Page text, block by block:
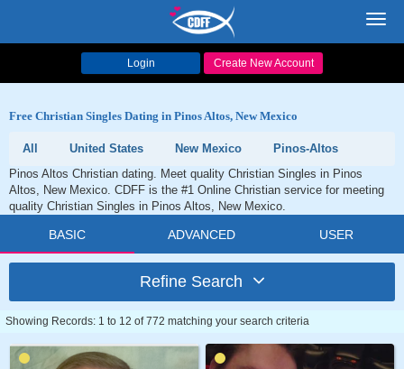
Login Create New Account
Free Christian Singles Dating in Pinos Altos, New Mexico
All United States New Mexico
Pinos-Altos
Pinos Altos Christian dating. Meet quality Christian Singles in Pinos
Altos, New Mexico. CDFF is the #1 Online Christian service for meeting
quality Christian Singles in Pinos Altos, New Mexico.
BASIC ADVANCED USER
Refine Search
Showing Records: 1 to 12 of 772 matching your search criteria